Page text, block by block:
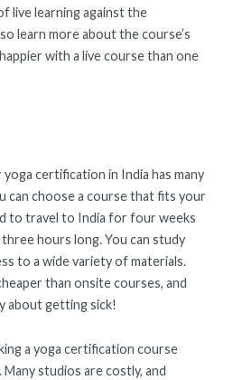
live learning against the
learn more about the course’s
with a live course than one
certification in India has many
can choose a course that fits your
to travel to India for four weeks
hours long. You can study
to a wide variety of materials.
than onsite courses, and
about getting sick!
a yoga certification course
studios are costly, and